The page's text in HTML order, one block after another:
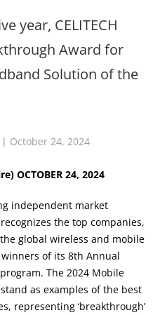
year, CELITECH
Award for
Solution of the
| October 24, 2024
OCTOBER 24, 2024
independent market
the top companies,
global wireless and mobile
of its 8th Annual
The 2024 Mobile
as examples of the best
representing ‘breakthrough’